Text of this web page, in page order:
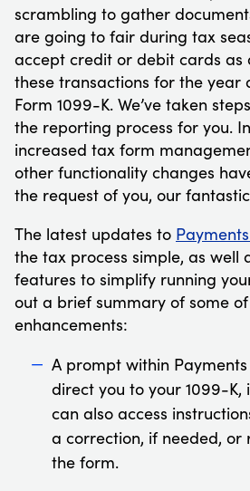
scrambling to gather
are going to fair during tax
accept credit or debit cards as
these transactions for the year
Form 1099-K. We’ve taken
the reporting process for you.
increased tax form
other functionality changes
the request of you, our
The latest updates to
the tax process simple, as well
features to simplify running
out a brief summary of some
enhancements:
A prompt within
direct you to your 1099-K,
can also access
a correction, if needed, or
the form.